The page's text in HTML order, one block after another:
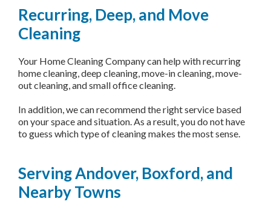
Recurring, Deep, and Move
Cleaning
Your Home Cleaning Company can help with recurring
home cleaning, deep cleaning, move-in cleaning, move-
out cleaning, and small office cleaning.
In addition, we can recommend the right service based
on your space and situation. As a result, you do not have
to guess which type of cleaning makes the most sense.
Serving Andover, Boxford, and
Nearby Towns